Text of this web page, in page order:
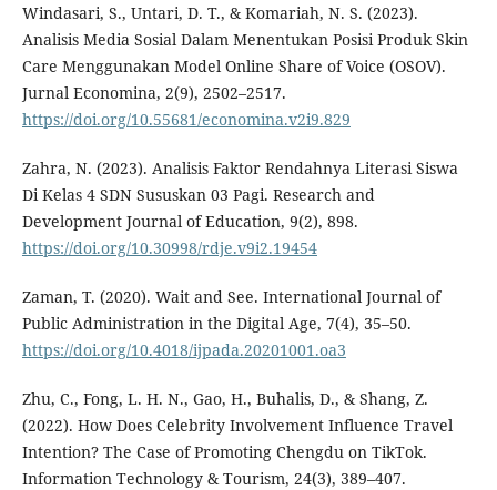
Windasari, S., Untari, D. T., & Komariah, N. S. (2023).
Analisis Media Sosial Dalam Menentukan Posisi Produk Skin
Care Menggunakan Model Online Share of Voice (OSOV).
Jurnal Economina, 2(9), 2502–2517.
https://doi.org/10.55681/economina.v2i9.829
Zahra, N. (2023). Analisis Faktor Rendahnya Literasi Siswa
Di Kelas 4 SDN Sususkan 03 Pagi. Research and
Development Journal of Education, 9(2), 898.
https://doi.org/10.30998/rdje.v9i2.19454
Zaman, T. (2020). Wait and See. International Journal of
Public Administration in the Digital Age, 7(4), 35–50.
https://doi.org/10.4018/ijpada.20201001.oa3
Zhu, C., Fong, L. H. N., Gao, H., Buhalis, D., & Shang, Z.
(2022). How Does Celebrity Involvement Influence Travel
Intention? The Case of Promoting Chengdu on TikTok.
Information Technology & Tourism, 24(3), 389–407.